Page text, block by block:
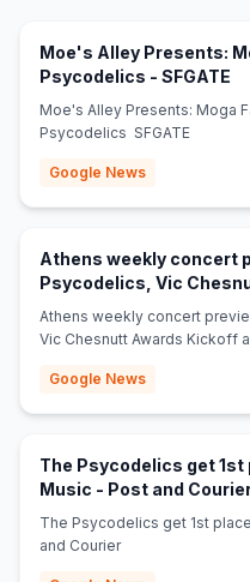
Moe's Alley Presents:
Psycodelics - SFGATE
Moe's Alley Presents: Moga
Psycodelics SFGATE
Google News
Athens weekly concert
Psycodelics, Vic
- redandblack.com
Athens weekly concert
Vic Chesnutt Awards Kickoff
Google News
The Psycodelics get 1st
Music - Post and
The Psycodelics get 1st
and Courier